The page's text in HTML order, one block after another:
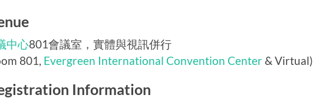
中心801會議室，實體與視訊併行
801, Evergreen International Convention Center& Virtual)
Information